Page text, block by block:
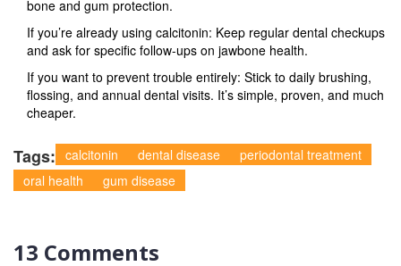
bone and gum protection.
If you’re already using calcitonin: Keep regular dental checkups
and ask for specific follow-ups on jawbone health.
If you want to prevent trouble entirely: Stick to daily brushing,
flossing, and annual dental visits. It’s simple, proven, and much
cheaper.
Tags: calcitonin dental disease
periodontal treatment
oral health
gum disease
13 Comments